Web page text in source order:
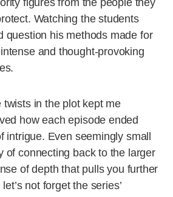
Watching the students
question his methods made for
and thought-provoking
in the plot kept me
how each episode ended
intrigue. Even seemingly small
of connecting back to the larger
of depth that pulls you further
not forget the series’